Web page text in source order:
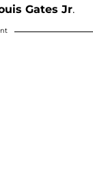
Gates Jr.